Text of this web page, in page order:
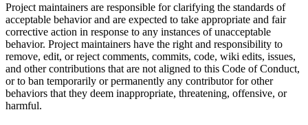
Project maintainers are responsible for clarifying the standards of
acceptable behavior and are expected to take appropriate and fair
corrective action in response to any instances of unacceptable
behavior. Project maintainers have the right and responsibility to
remove, edit, or reject comments, commits, code, wiki edits, issues,
and other contributions that are not aligned to this Code of Conduct,
or to ban temporarily or permanently any contributor for other
behaviors that they deem inappropriate, threatening, offensive, or
harmful.